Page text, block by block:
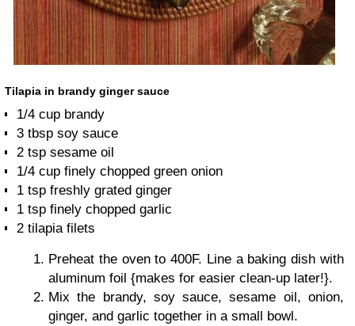
Tilapia in brandy ginger sauce
1/4 cup brandy
3 tbsp soy sauce
2 tsp sesame oil
1/4 cup finely chopped green onion
1 tsp freshly grated ginger
1 tsp finely chopped garlic
2 tilapia filets
Preheat the oven to 400F. Line a baking dish with
aluminum foil {makes for easier clean-up later!}.
Mix the brandy, soy sauce, sesame oil, onion,
ginger, and garlic together in a small bowl.